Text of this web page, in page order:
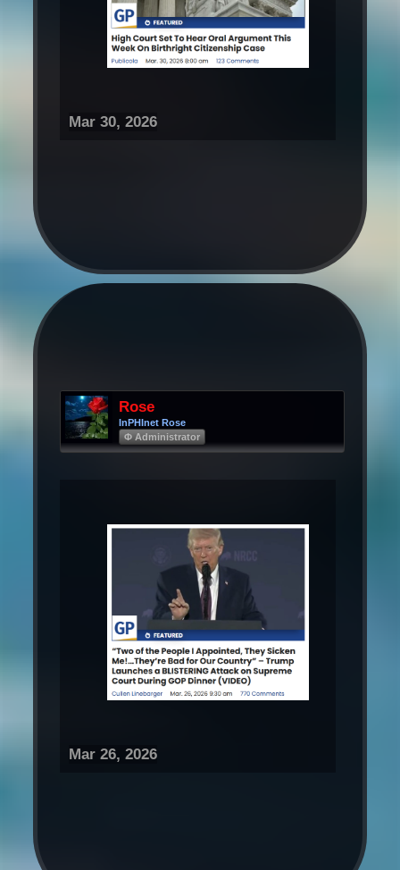
Mar 30, 2026
Rose
InPHInet Rose
Φ Administrator
Mar 26, 2026